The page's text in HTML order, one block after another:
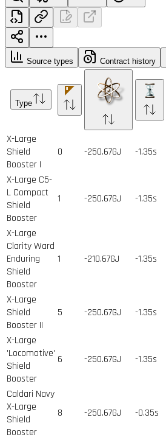
Source types Contract history
Type
X-Large
Shield
Booster I
0 -250.67GJ -1.35s
X-Large C5-
L Compact
Shield
Booster
1 -250.67GJ -1.35s
X-Large
Clarity Ward
Enduring
Shield
Booster
1 -210.67GJ -1.35s
X-Large
Shield
Booster II
5 -250.67GJ -1.35s
X-Large
'Locomotive'
Shield
Booster
6 -250.67GJ -1.35s
Caldari Navy
X-Large
Shield
Booster
8 -250.67GJ -0.35s